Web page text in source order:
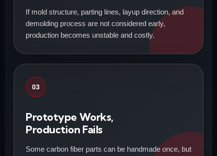
If mold structure, parting lines, layup direction, and
demolding process are not considered early,
production becomes unstable and costly.
03
Prototype Works,
Production Fails
Some carbon fiber parts can be handmade once, but